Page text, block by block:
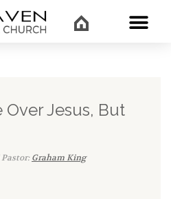
Over Jesus, But
Pastor:Graham King